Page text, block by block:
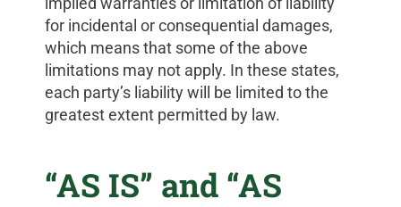
for incidental or consequential damages,
which means that some of the above
limitations may not apply. In these states,
each party’s liability will be limited to the
greatest extent permitted by law.
“AS IS” and “AS